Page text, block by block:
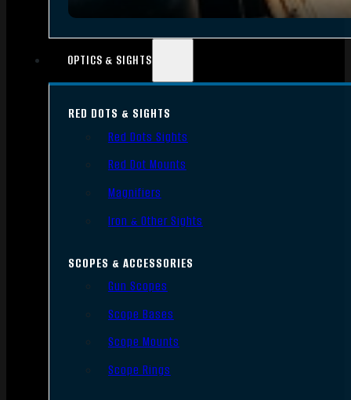
OPTICS & SIGHTS
RED DOTS & SIGHTS
Red Dots Sights
Red Dot Mounts
Magnifiers
Iron & Other Sights
SCOPES & ACCESSORIES
Gun Scopes
Scope Bases
Scope Mounts
Scope Rings